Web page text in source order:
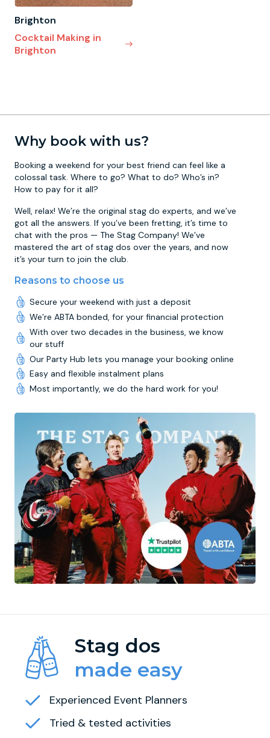
Brighton
Cocktail Making in
Brighton
Why book with us?
Booking a weekend for your best friend can feel like a
colossal task. Where to go? What to do? Who’s in?
How to pay for it all?
Well, relax! We’re the original stag do experts, and we’ve
got all the answers. If you’ve been fretting, it’s time to
chat with the pros — The Stag Company! We’ve
mastered the art of stag dos over the years, and now
it’s your turn to join the club.
Reasons to choose us
Secure your weekend with just a deposit
We’re ABTA bonded, for your financial protection
With over two decades in the business, we know
our stuff
Our Party Hub lets you manage your booking online
Easy and flexible instalment plans
Most importantly, we do the hard work for you!
Stag dos
made easy
Experienced Event Planners
Tried & tested activities